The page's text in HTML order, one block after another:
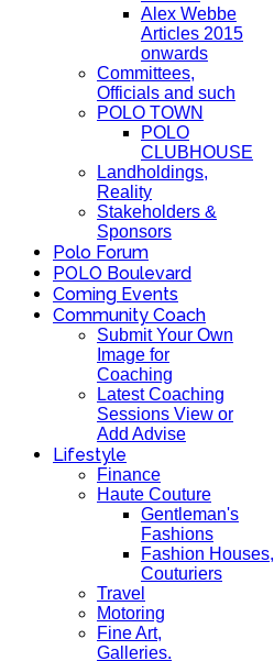
Alex Webbe
Articles 2015
onwards
Committees,
Officials and such
POLO TOWN
POLO
CLUBHOUSE
Landholdings,
Reality
Stakeholders &
Sponsors
Polo Forum
POLO Boulevard
Coming Events
Community Coach
Submit Your Own
Image for
Coaching
Latest Coaching
Sessions View or
Add Advise
Lifestyle
Finance
Haute Couture
Gentleman's
Fashions
Fashion Houses,
Couturiers
Travel
Motoring
Fine Art,
Galleries.